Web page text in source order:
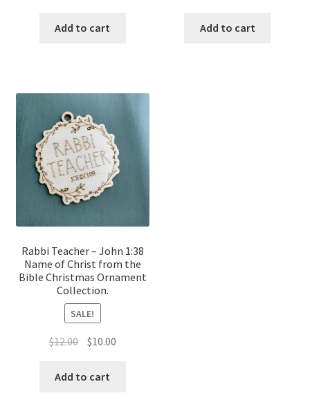
was:
Add to cart
was:
Add to cart
Rabbi Teacher – John 1:38
Name of Christ from the
Bible Christmas Ornament
Collection.
SALE!
$12.00 Original
was:
$10.00Current
Add to cart